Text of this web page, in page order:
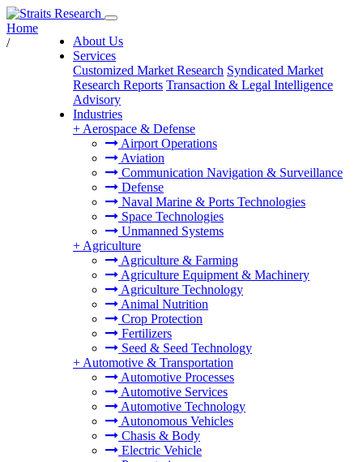
About Us
Services
Customized Market Research Syndicated Market
Research Reports Transaction & Legal Intelligence
Advisory
Industries
+ Aerospace & Defense
Airport Operations
Aviation
Communication Navigation & Surveillance
Defense
Naval Marine & Ports Technologies
Space Technologies
Unmanned Systems
+ Agriculture
Agriculture & Farming
Agriculture Equipment & Machinery
Agriculture Technology
Animal Nutrition
Crop Protection
Fertilizers
Seed & Seed Technology
+ Automotive & Transportation
Automotive Processes
Automotive Services
Automotive Technology
Autonomous Vehicles
Chasis & Body
Electric Vehicle
Home
/